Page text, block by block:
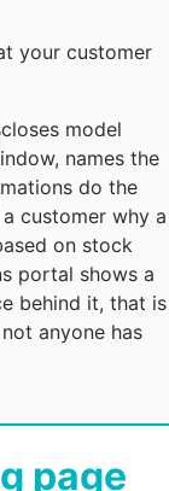
your customer
model
names the
do the
customer why a
on stock
portal shows a
behind it, that is
anyone has
page